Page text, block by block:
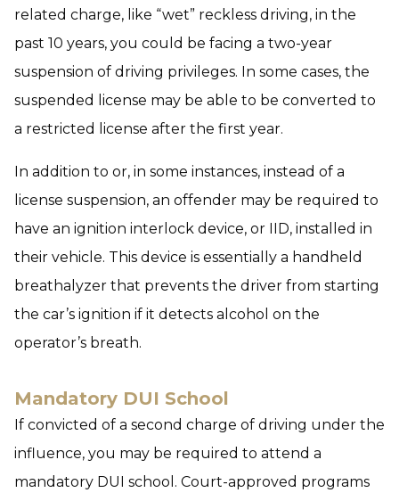
related charge, like “wet” reckless driving, in the
past 10 years, you could be facing a two-year
suspension of driving privileges. In some cases, the
suspended license may be able to be converted to
a restricted license after the first year.
In addition to or, in some instances, instead of a
license suspension, an offender may be required to
have an ignition interlock device, or IID, installed in
their vehicle. This device is essentially a handheld
breathalyzer that prevents the driver from starting
the car’s ignition if it detects alcohol on the
operator’s breath.
Mandatory DUI School
If convicted of a second charge of driving under the
influence, you may be required to attend a
mandatory DUI school. Court-approved programs